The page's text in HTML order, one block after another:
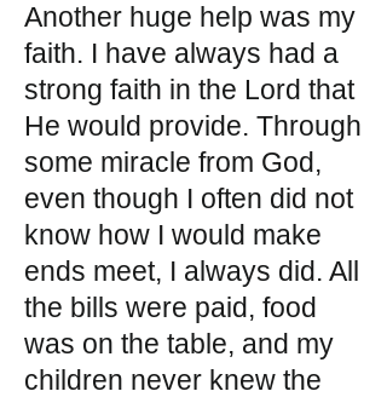
Another huge help was my
faith. I have always had a
strong faith in the Lord that
He would provide. Through
some miracle from God,
even though I often did not
know how I would make
ends meet, I always did. All
the bills were paid, food
was on the table, and my
children never knew the